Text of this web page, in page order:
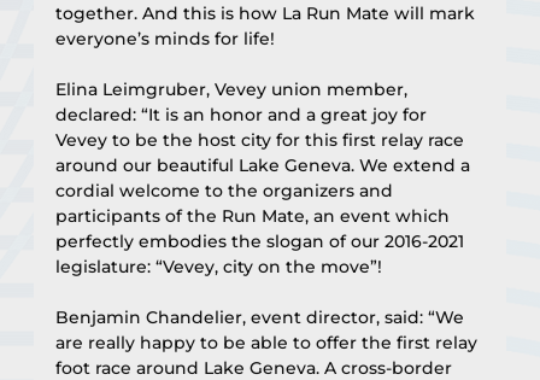
together. And this is how La Run Mate will mark
everyone’s minds for life!﻿
Elina Leimgruber, Vevey union member,
declared: “It is an honor and a great joy for
Vevey to be the host city for this first relay race
around our beautiful Lake Geneva. We extend a
cordial welcome to the organizers and
participants of the Run Mate, an event which
perfectly embodies the slogan of our 2016-2021
legislature: “Vevey, city on the move”!
Benjamin Chandelier, event director, said: “We
are really happy to be able to offer the first relay
foot race around Lake Geneva. A cross-border